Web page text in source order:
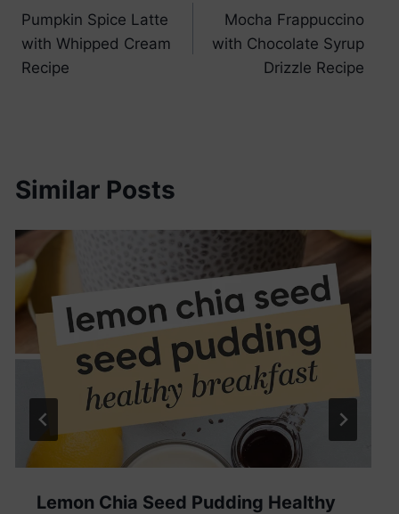
navigation
Pumpkin Spice Latte
with Whipped Cream
Recipe
Mocha Frappuccino
with Chocolate Syrup
Drizzle Recipe
Similar Posts
Lemon Chia Seed Pudding Healthy